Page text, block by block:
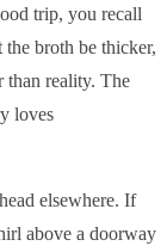
trip, you recall
the broth be thicker,
than reality. The
loves
elsewhere. If
above a doorway